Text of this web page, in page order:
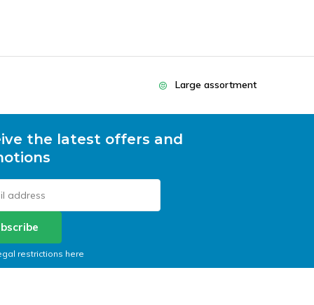
Large assortment
the latest offers and
restrictions here